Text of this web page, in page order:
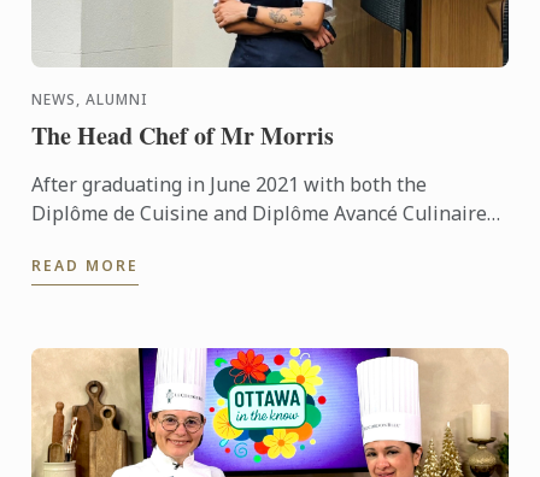
NEWS, ALUMNI
The Head Chef of Mr Morris
After graduating in June 2021 with both the
Diplôme de Cuisine and Diplôme Avancé Culinaire
culinary world. ...
READ MORE